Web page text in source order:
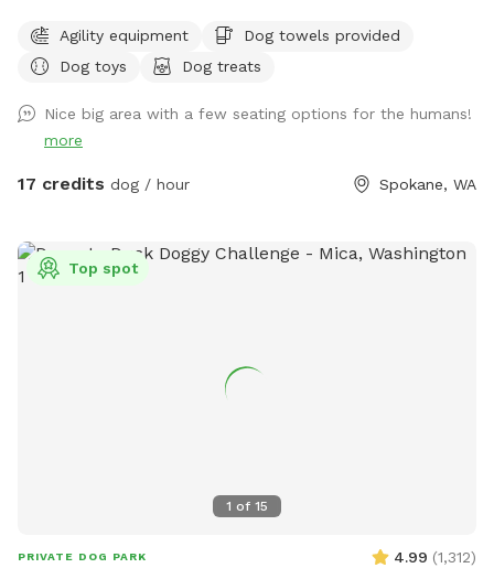
they do Not allow parking on their land 🚫🅿️). Please clean
up after your pups to keep our play area enjoyable for
Fiesta Field! 🎉🐾 Is your pup bursting with energy? Do they
need a fun escape for some serious playtime? Look no
further—Fetch Fiesta Field is the ultimate canine
rail vinyl and metal cattle fencing—escape-proof! Convenient
Location: Just 10 minutes south of Downtown Spokane.
Reach out with questions—we look forward to hosting you!
Agility equipment
Dog towels provided
Dog toys
Dog treats
Nice big area with a few seating options for the humans!
more
17 credits dog / hour Spokane, WA
1 of 15
Top spot
PRIVATE DOG PARK 4.99 (1,312)